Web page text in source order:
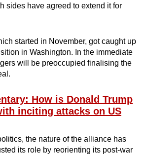
sides have agreed to extend it for
started in November, got caught up
in Washington. In the immediate
will be preoccupied finalising the
How is Donald Trump
inciting attacks on US
the nature of the alliance has
its role by reorienting its post-war